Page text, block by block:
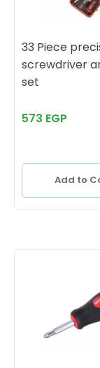
33 Piece
screwdriver
set
573 EGP
Add to